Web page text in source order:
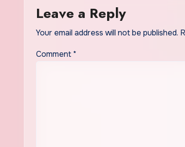
Leave a Reply
Your email address will not be published.
Comment *